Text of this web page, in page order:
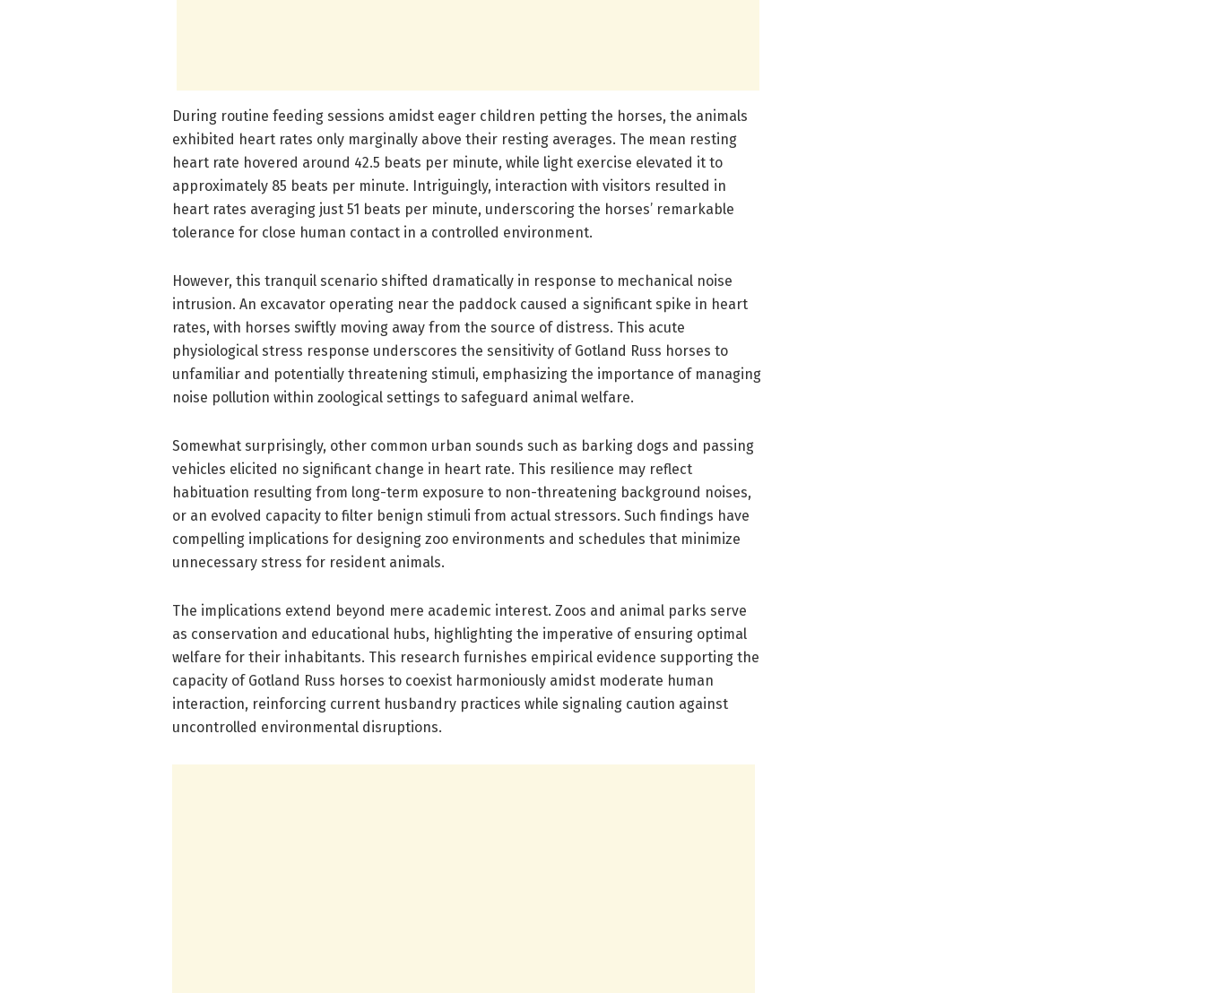
During routine feeding sessions amidst eager children petting the horses, the animals
exhibited heart rates only marginally above their resting averages. The mean resting
heart rate hovered around 42.5 beats per minute, while light exercise elevated it to
approximately 85 beats per minute. Intriguingly, interaction with visitors resulted in
heart rates averaging just 51 beats per minute, underscoring the horses’ remarkable
tolerance for close human contact in a controlled environment.
However, this tranquil scenario shifted dramatically in response to mechanical noise
intrusion. An excavator operating near the paddock caused a significant spike in heart
rates, with horses swiftly moving away from the source of distress. This acute
physiological stress response underscores the sensitivity of Gotland Russ horses to
unfamiliar and potentially threatening stimuli, emphasizing the importance of managing
noise pollution within zoological settings to safeguard animal welfare.
Somewhat surprisingly, other common urban sounds such as barking dogs and passing
vehicles elicited no significant change in heart rate. This resilience may reflect
habituation resulting from long-term exposure to non-threatening background noises,
or an evolved capacity to filter benign stimuli from actual stressors. Such findings have
compelling implications for designing zoo environments and schedules that minimize
unnecessary stress for resident animals.
The implications extend beyond mere academic interest. Zoos and animal parks serve
as conservation and educational hubs, highlighting the imperative of ensuring optimal
welfare for their inhabitants. This research furnishes empirical evidence supporting the
capacity of Gotland Russ horses to coexist harmoniously amidst moderate human
interaction, reinforcing current husbandry practices while signaling caution against
uncontrolled environmental disruptions.